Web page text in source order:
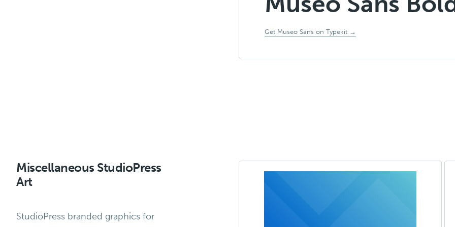
Get Museo Sans on Typekit →
Miscellaneous StudioPress
Art
StudioPress branded graphics for